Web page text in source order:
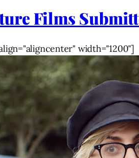
Films
width="1200"]